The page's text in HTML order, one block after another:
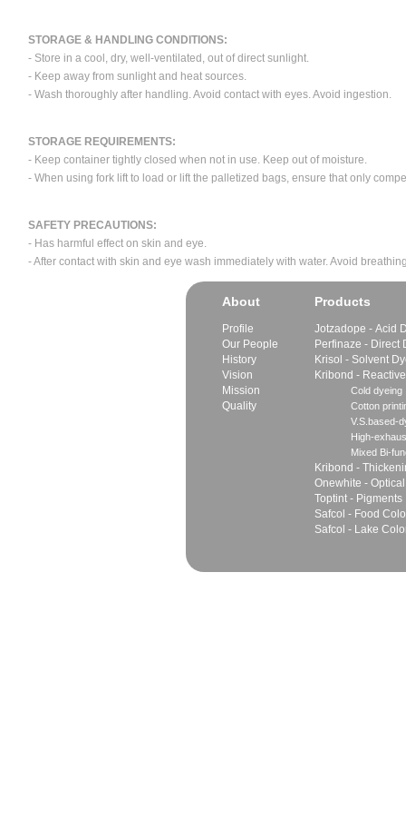
STORAGE & HANDLING CONDITIONS:
- Store in a cool, dry, well-ventilated, out of direct sunlight.
- Keep away from sunlight and heat sources.
- Wash thoroughly after handling. Avoid contact with eyes. Avoid ingestion.
STORAGE REQUIREMENTS:
- Keep container tightly closed when not in use. Keep out of moisture.
- When using fork lift to load or lift the palletized bags, ensure that only
SAFETY PRECAUTIONS:
- Has harmful effect on skin and eye.
- After contact with skin and eye wash immediately with water. Avoid
About
Profile
Our People
History
Vision
Mission
Quality
Products
Jotzadope - Acid
Perfinaze - Direct
Krisol - Solvent
Kribond -
Cold dyeing
Cotton
V.S.based-
High-
Mixed Bi-
Kribond -
Onewhite -
Toptint - Pigments
Safcol - Food
Safcol - Lake